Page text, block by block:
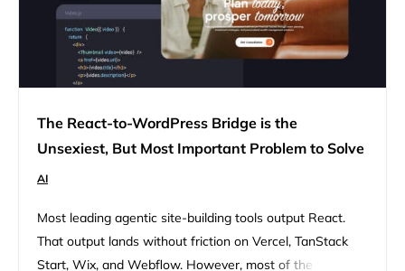
The React-to-WordPress Bridge is the
Unsexiest, But Most Important Problem to Solve
AI
Most leading agentic site-building tools output React.
That output lands without friction on Vercel, TanStack
Start, Wix, and Webflow. However, most of the web